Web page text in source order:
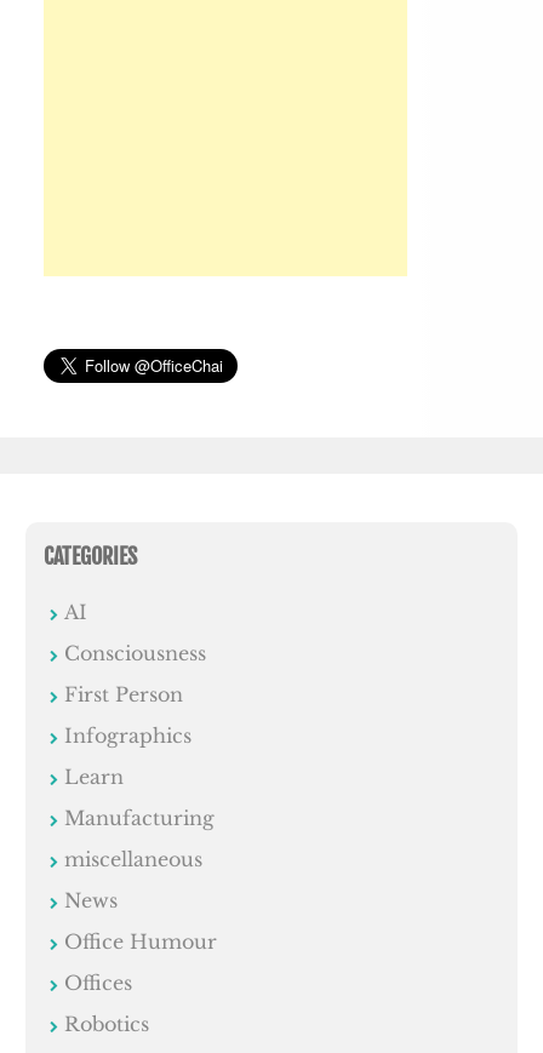
CATEGORIES
AI
Consciousness
First Person
Infographics
Learn
Manufacturing
miscellaneous
News
Office Humour
Offices
Robotics